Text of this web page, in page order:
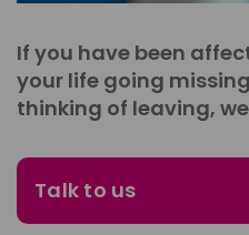
If you have been
your life going
thinking of leaving,
Talk to us